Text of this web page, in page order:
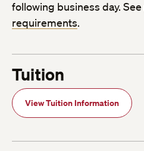
following business day. See
requirements.
Tuition
View Tuition Information